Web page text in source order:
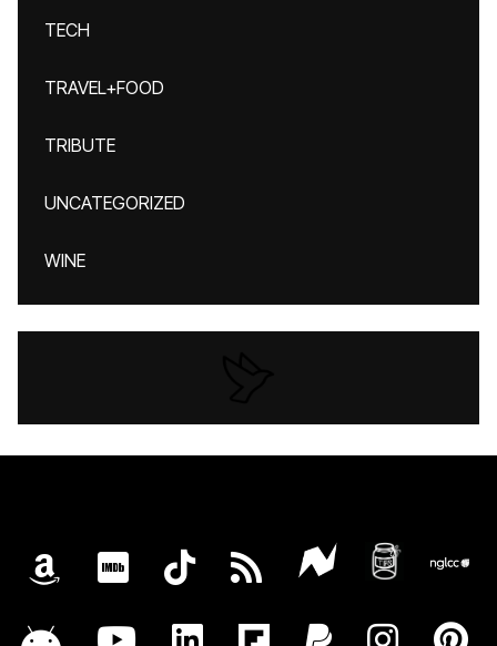
TECH
TRAVEL+FOOD
TRIBUTE
UNCATEGORIZED
WINE